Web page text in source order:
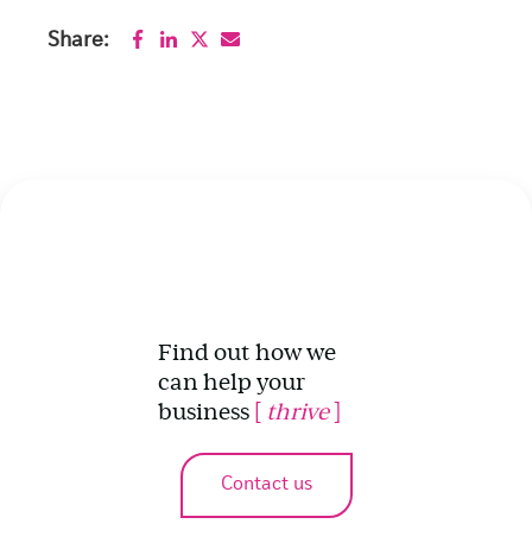
Share:
Find out how we
can help your
business [ thrive]
Contact us